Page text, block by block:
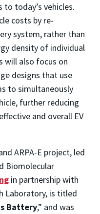
today’s vehicles.
costs by re-
system, rather than
density of individual
will also focus on
designs that use
to simultaneously
further reducing
and overall EV
ARPA-E project, led
Biomolecular
in partnership with
Laboratory, is titled
Battery,” and was